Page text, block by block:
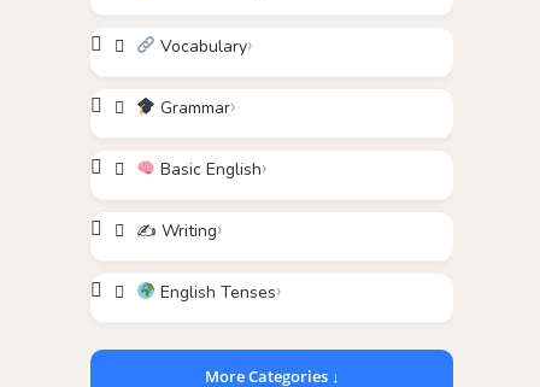
Vocabulary
Grammar
Basic English
✍️ Writing
English Tenses
More Categories ↓